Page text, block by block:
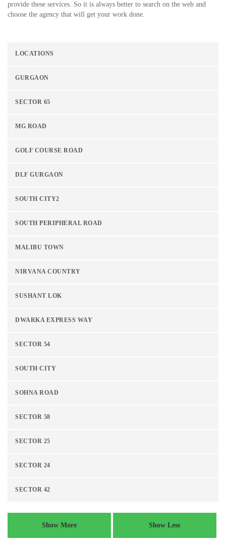
provide these services. So it is always better to search on the web and
choose the agency that will get your work done.
LOCATIONS
GURGAON
SECTOR 65
MG ROAD
GOLF COURSE ROAD
DLF GURGAON
SOUTH CITY2
SOUTH PERIPHERAL ROAD
MALIBU TOWN
NIRVANA COUNTRY
SUSHANT LOK
DWARKA EXPRESS WAY
SECTOR 54
SOUTH CITY
SOHNA ROAD
SECTOR 58
SECTOR 25
SECTOR 24
SECTOR 42
Show More Show Less